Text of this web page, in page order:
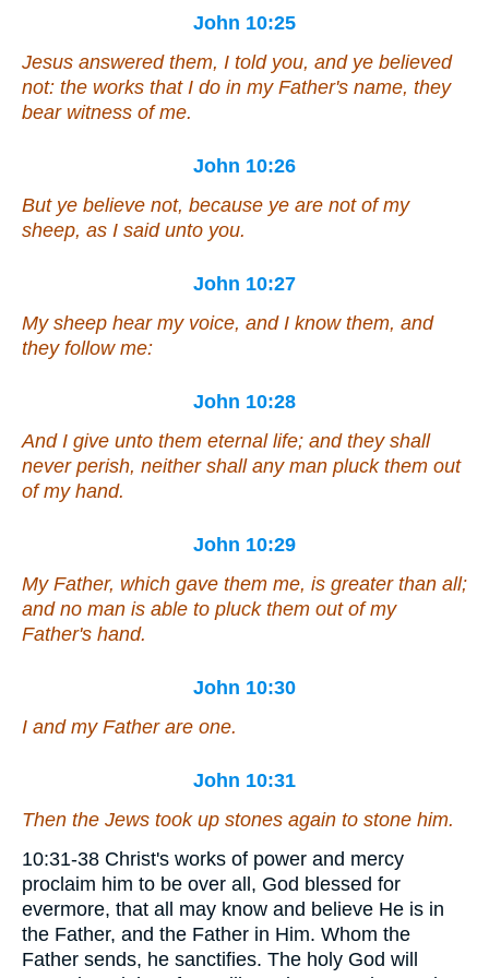
John 10:25
Jesus answered them, I told you, and ye believed
not: the works that I do in my Father's name, they
bear witness of me.
John 10:26
But ye believe not, because ye are not of my
sheep, as I said unto you.
John 10:27
My sheep hear my voice, and I know them, and
they follow me:
John 10:28
And I give unto them eternal life; and they shall
never perish, neither shall any man pluck them out
of my hand.
John 10:29
My Father, which gave them me, is greater than all;
and no man is able to pluck them out of my
Father's hand.
John 10:30
I and myFather are one.
John 10:31
Then the Jews took up stones again to stone him.
10:31-38 Christ's works of power and mercy
proclaim him to be over all, God blessed for
evermore, that all may know and believe He is in
the Father, and the Father in Him. Whom the
Father sends, he sanctifies. The holy God will